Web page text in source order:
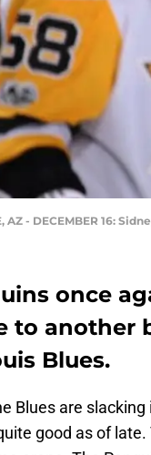
AZ - DECEMBER 16:
once
to another
Blues.
Blues are
good as of